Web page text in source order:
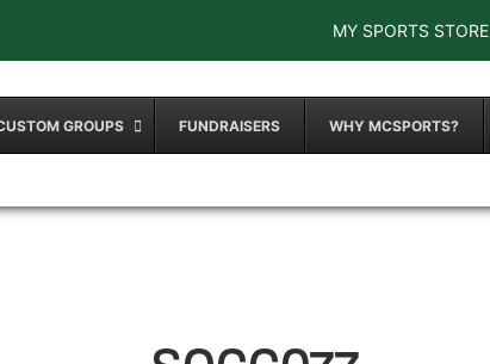
MY SPORTS STORE
GROUPS FUNDRAISERS WHY MCSPORTS?